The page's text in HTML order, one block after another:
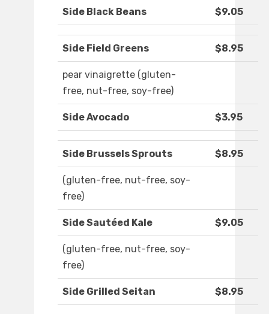
Side Black Beans $9.05
Side Field Greens $8.95
pear vinaigrette (gluten-
free, nut-free, soy-free)
Side Avocado $3.95
Side Brussels Sprouts $8.95
(gluten-free, nut-free, soy-
free)
Side Sautéed Kale $9.05
(gluten-free, nut-free, soy-
free)
Side Grilled Seitan $8.95